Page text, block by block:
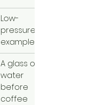
Low-
pressure
example
A glass of
water
before
coffee